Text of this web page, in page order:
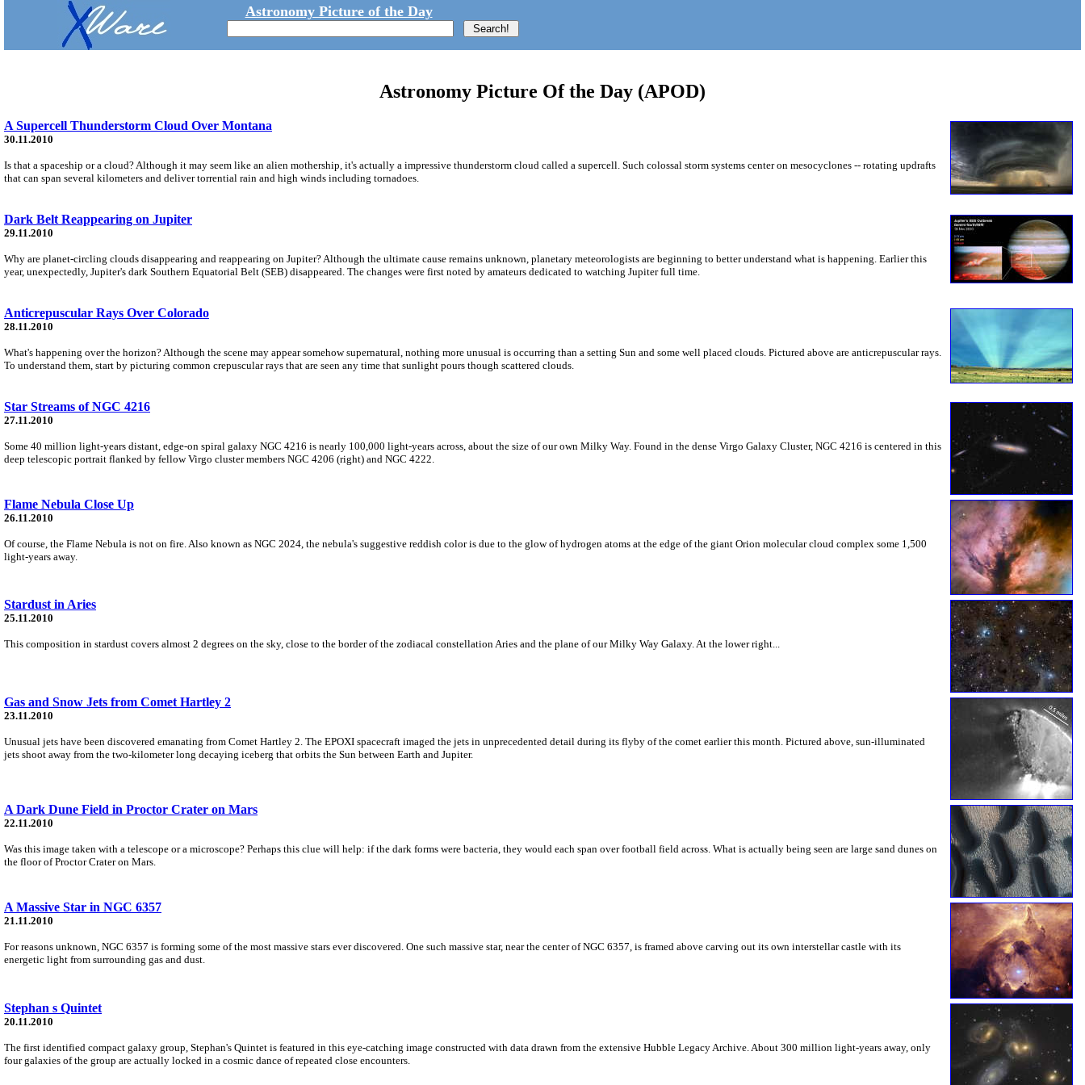
Astronomy Picture of the Day
Astronomy Picture Of the Day (APOD)
A Supercell Thunderstorm Cloud Over Montana
30.11.2010
Is that a spaceship or a cloud? Although it may seem like an alien mothership, it's actually a impressive thunderstorm cloud called a supercell. Such colossal storm systems center on mesocyclones -- rotating updrafts
that can span several kilometers and deliver torrential rain and high winds including tornadoes.
Dark Belt Reappearing on Jupiter
29.11.2010
Why are planet-circling clouds disappearing and reappearing on Jupiter? Although the ultimate cause remains unknown, planetary meteorologists are beginning to better understand what is happening. Earlier this
year, unexpectedly, Jupiter's dark Southern Equatorial Belt (SEB) disappeared. The changes were first noted by amateurs dedicated to watching Jupiter full time.
Anticrepuscular Rays Over Colorado
28.11.2010
What's happening over the horizon? Although the scene may appear somehow supernatural, nothing more unusual is occurring than a setting Sun and some well placed clouds. Pictured above are anticrepuscular rays.
To understand them, start by picturing common crepuscular rays that are seen any time that sunlight pours though scattered clouds.
Star Streams of NGC 4216
27.11.2010
Some 40 million light-years distant, edge-on spiral galaxy NGC 4216 is nearly 100,000 light-years across, about the size of our own Milky Way. Found in the dense Virgo Galaxy Cluster, NGC 4216 is centered in this
deep telescopic portrait flanked by fellow Virgo cluster members NGC 4206 (right) and NGC 4222.
Flame Nebula Close Up
26.11.2010
Of course, the Flame Nebula is not on fire. Also known as NGC 2024, the nebula's suggestive reddish color is due to the glow of hydrogen atoms at the edge of the giant Orion molecular cloud complex some 1,500
light-years away.
Stardust in Aries
25.11.2010
This composition in stardust covers almost 2 degrees on the sky, close to the border of the zodiacal constellation Aries and the plane of our Milky Way Galaxy. At the lower right...
Gas and Snow Jets from Comet Hartley 2
23.11.2010
Unusual jets have been discovered emanating from Comet Hartley 2. The EPOXI spacecraft imaged the jets in unprecedented detail during its flyby of the comet earlier this month. Pictured above, sun-illuminated
jets shoot away from the two-kilometer long decaying iceberg that orbits the Sun between Earth and Jupiter.
A Dark Dune Field in Proctor Crater on Mars
22.11.2010
Was this image taken with a telescope or a microscope? Perhaps this clue will help: if the dark forms were bacteria, they would each span over football field across. What is actually being seen are large sand dunes on
the floor of Proctor Crater on Mars.
A Massive Star in NGC 6357
21.11.2010
For reasons unknown, NGC 6357 is forming some of the most massive stars ever discovered. One such massive star, near the center of NGC 6357, is framed above carving out its own interstellar castle with its
energetic light from surrounding gas and dust.
Stephan s Quintet
20.11.2010
The first identified compact galaxy group, Stephan's Quintet is featured in this eye-catching image constructed with data drawn from the extensive Hubble Legacy Archive. About 300 million light-years away, only
four galaxies of the group are actually locked in a cosmic dance of repeated close encounters.